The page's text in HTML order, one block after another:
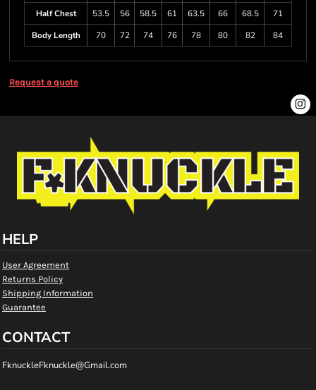
Half Chest
53.5 56 58.5 61 63.5 66 68.5
71
Body Length
70 72 74 76 78 80 82 84
Request a quote
HELP
User Agreement
Returns Policy
Shipping Information
Guarantee
CONTACT
FknuckleFknuckle@Gmail.com